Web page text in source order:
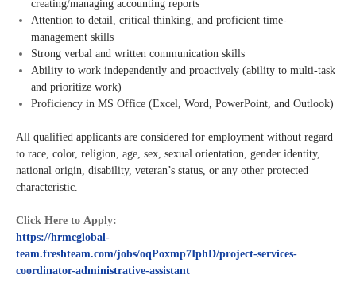
creating/managing accounting reports
Attention to detail, critical thinking, and proficient time-
management skills
Strong verbal and written communication skills
Ability to work independently and proactively (ability to multi-task
and prioritize work)
Proficiency in MS Office (Excel, Word, PowerPoint, and Outlook)
All qualified applicants are considered for employment without regard
to race, color, religion, age, sex, sexual orientation, gender identity,
national origin, disability, veteran’s status, or any other protected
characteristic.
Click Here to Apply:
https://hrmcglobal-
team.freshteam.com/jobs/oqPoxmp7IphD/project-services-
coordinator-administrative-assistant